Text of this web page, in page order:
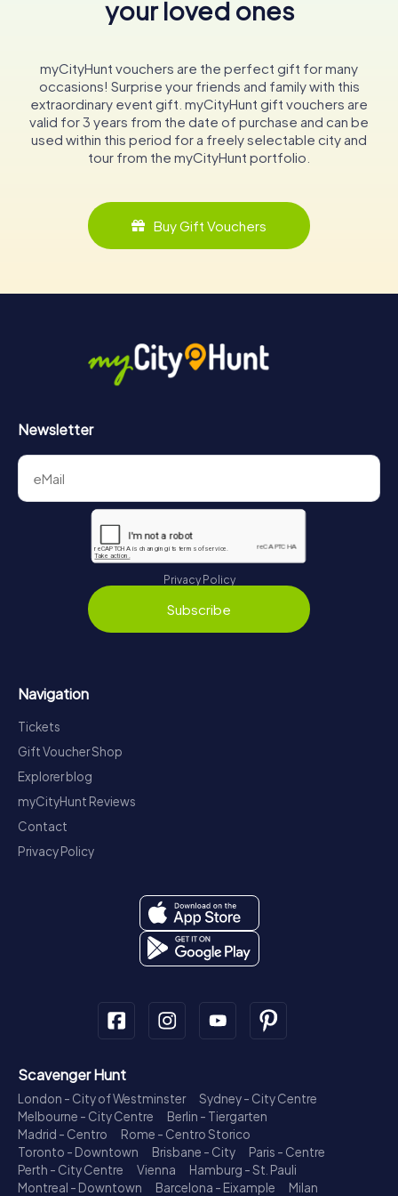
your loved ones
myCityHunt vouchers are the perfect gift for many
occasions! Surprise your friends and family with this
extraordinary event gift. myCityHunt gift vouchers are
valid for 3 years from the date of purchase and can be
used within this period for a freely selectable city and
tour from the myCityHunt portfolio.
Buy Gift Vouchers
Newsletter
Privacy Policy
Subscribe
Navigation
Tickets
Gift Voucher Shop
Explorer blog
myCityHunt Reviews
Contact
Privacy Policy
Scavenger Hunt
London - City of Westminster
Sydney - City Centre
Melbourne - City Centre
Berlin - Tiergarten
Madrid - Centro
Rome - Centro Storico
Toronto - Downtown
Brisbane - City
Paris - Centre
Perth - City Centre
Vienna
Hamburg - St. Pauli
Montreal - Downtown
Barcelona - Eixample
Milan